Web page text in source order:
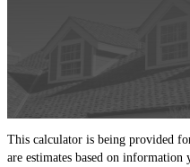
This calculator is being provided
are estimates based on